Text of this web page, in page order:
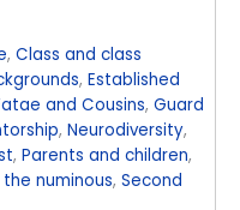
,Class and class
,Established
and Cousins,Guard
,Neurodiversity,
,Parents and children,
numinous,Second